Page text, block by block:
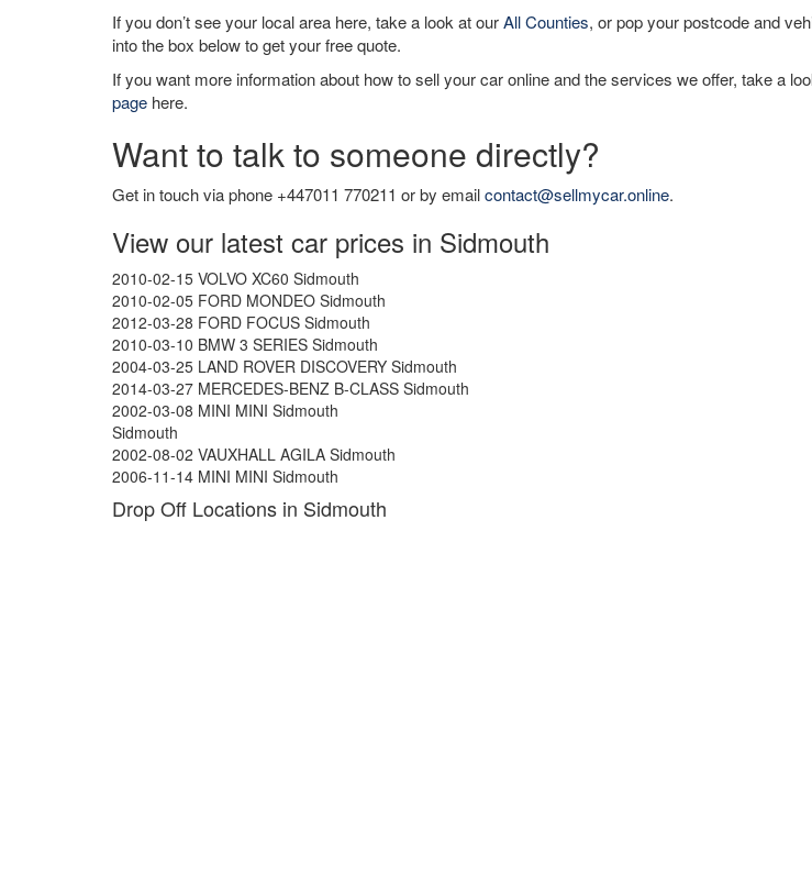
If you don’t see your local area here, take a look at ourAll Counties, or pop your postcode and
into the box below to get your free quote.
If you want more information about how to sell your car online and the services we offer, take a
page here.
Want to talk to someone directly?
Get in touch via phone +447011 770211 or by emailcontact@sellmycar.online.
View our latest car prices in Sidmouth
2010-02-15 VOLVO XC60 Sidmouth
2010-02-05 FORD MONDEO Sidmouth
2012-03-28 FORD FOCUS Sidmouth
2010-03-10 BMW 3 SERIES Sidmouth
2004-03-25 LAND ROVER DISCOVERY Sidmouth
2014-03-27 MERCEDES-BENZ B-CLASS Sidmouth
2002-03-08 MINI MINI Sidmouth
Sidmouth
2002-08-02 VAUXHALL AGILA Sidmouth
2006-11-14 MINI MINI Sidmouth
Drop Off Locations in Sidmouth